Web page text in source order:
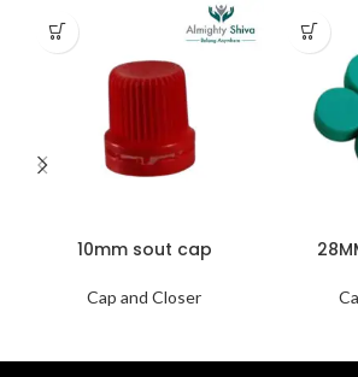
10mm sout cap
Cap and Closer